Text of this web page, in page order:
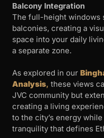
Balcony Integration
The full-height windows
balconies, creating a
space into your daily
a separate zone.
As explored in our
Analysis, these views
JVC community but
creating a living
to the city’s energy
tranquility that defines